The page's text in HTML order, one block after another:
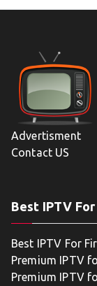
Advertisment
Contact US
Best IPTV
Best IPTV For
Premium IPTV
Premium IPTV